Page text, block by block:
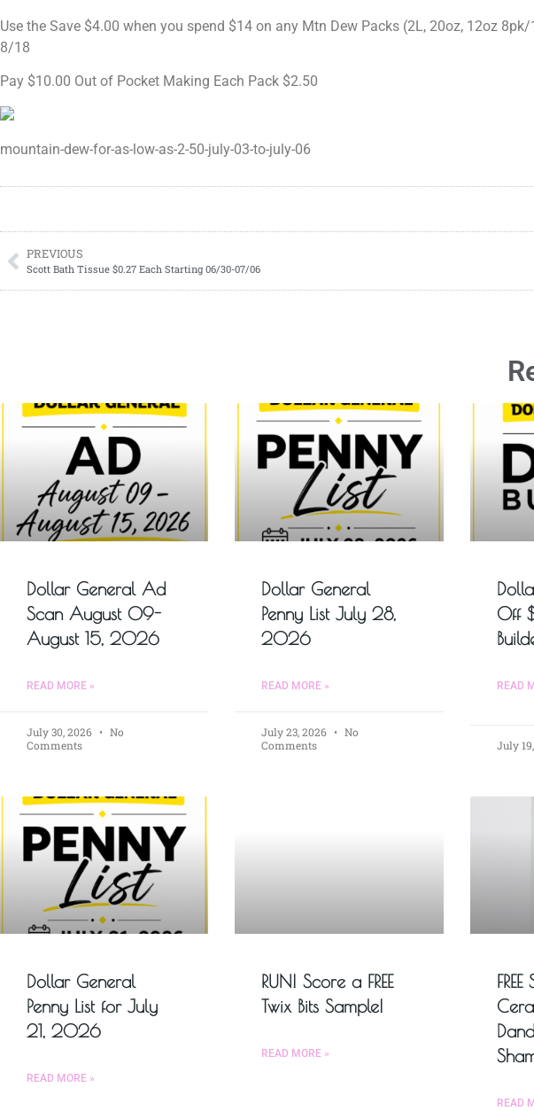
Use the Save $4.00 when you spend $14 on any Mtn Dew Packs (2L, 20oz, 12oz
8/18
Pay $10.00 Out of Pocket Making Each Pack $2.50
mountain-dew-for-as-low-as-2-50-july-03-to-july-06
PREVIOUS
Scott Bath Tissue $0.27 Each Starting 06/30-07/06
Dollar General Ad
Scan August 09-
August 15, 2026
READ MORE »
July 30, 2026
No
Comments
Dollar General
Penny List July 28,
2026
READ MORE »
July 23, 2026
No
Comments
Off
READ
July
Dollar General
Penny List for July
21, 2026
READ MORE »
RUN! Score a FREE
Twix Bits Sample!
READ MORE »
READ